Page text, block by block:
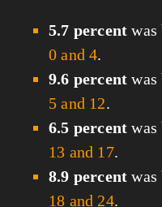
5.7 percent was
0 and 4.
9.6 percent was
5 and 12.
6.5 percent was
13 and 17.
8.9 percent was
18 and 24.